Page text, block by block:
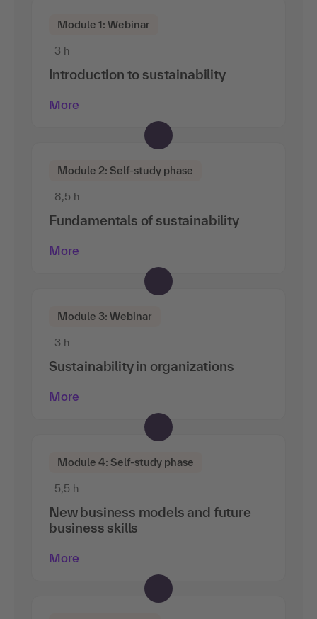
Module 1: Webinar
3 h
Introduction to sustainability
More
Module 2: Self-study phase
8,5 h
Fundamentals of sustainability
More
Module 3: Webinar
3 h
Sustainability in organizations
More
Module 4: Self-study phase
5,5 h
New business models and future
business skills
More